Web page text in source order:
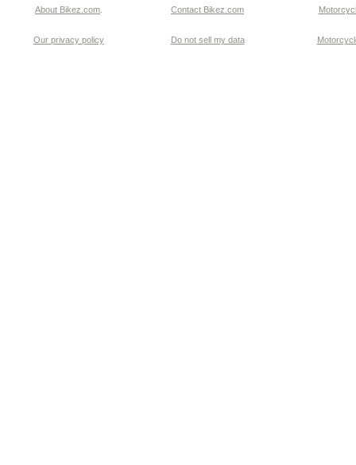
About Bikez.com Contact Bikez.com
Our privacy policy Do not sell my data